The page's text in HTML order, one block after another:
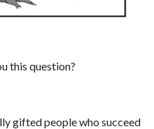
this question?
gifted people who succeed